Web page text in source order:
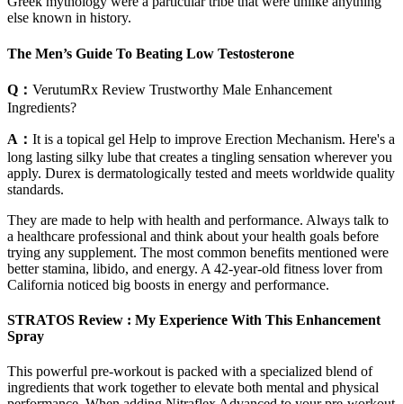
else known in history.
The Men’s Guide To Beating Low Testosterone
Q： VerutumRx Review Trustworthy Male Enhancement
Ingredients?
A： It is a topical gel Help to improve Erection Mechanism. Here's a
long lasting silky lube that creates a tingling sensation wherever you
apply. Durex is dermatologically tested and meets worldwide quality
standards.
They are made to help with health and performance. Always talk to
a healthcare professional and think about your health goals before
trying any supplement. The most common benefits mentioned were
better stamina, libido, and energy. A 42-year-old fitness lover from
California noticed big boosts in energy and performance.
STRATOS Review : My Experience With This Enhancement
Spray
This powerful pre-workout is packed with a specialized blend of
ingredients that work together to elevate both mental and physical